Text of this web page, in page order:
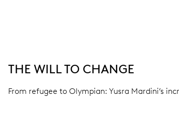
THE WILL TO CHANGE
From refugee to Olympian: Yusra Mardini’s